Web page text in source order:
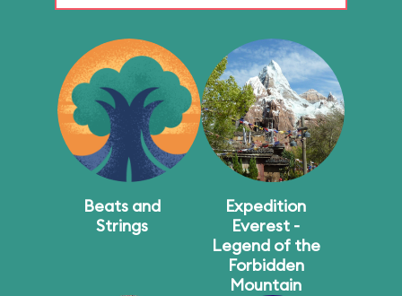
Beats and
Strings
Expedition
Everest -
Legend of the
Forbidden
Mountain